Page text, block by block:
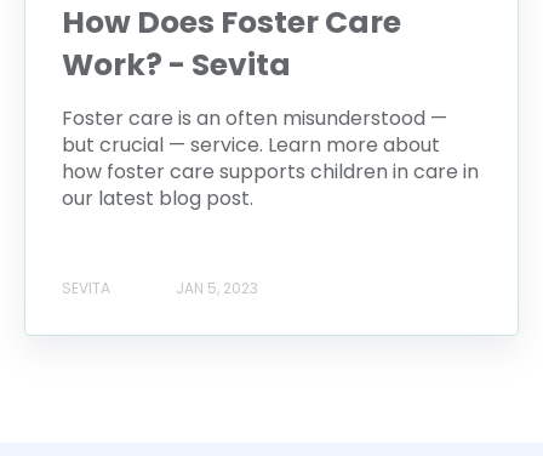
How Does Foster Care
Work? - Sevita
Foster care is an often misunderstood —
but crucial — service. Learn more about
how foster care supports children in care in
our latest blog post.
SEVITA JAN 5, 2023